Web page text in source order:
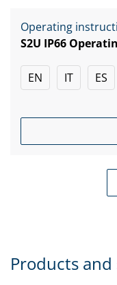
Operating
S2U IP66
EN IT ES
Products